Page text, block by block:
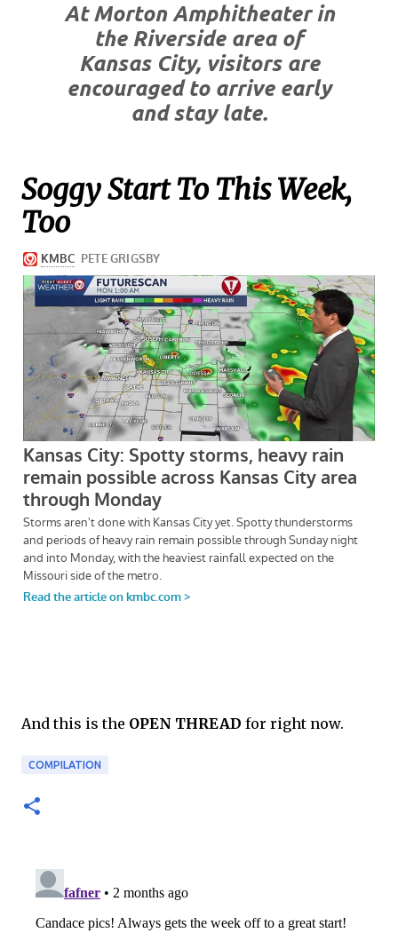
At Morton Amphitheater in
the Riverside area of
Kansas City, visitors are
encouraged to arrive early
and stay late.
Soggy Start To This Week,
Too
And this is the OPEN THREAD for right now.
COMPILATION